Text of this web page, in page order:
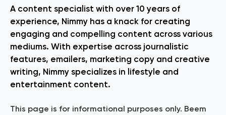
A content specialist with over 10 years of
experience, Nimmy has a knack for creating
engaging and compelling content across various
mediums. With expertise across journalistic
features, emailers, marketing copy and creative
writing, Nimmy specializes in lifestyle and
entertainment content.
This page is for informational purposes only. Beem